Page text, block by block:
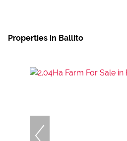
Properties in Ballito